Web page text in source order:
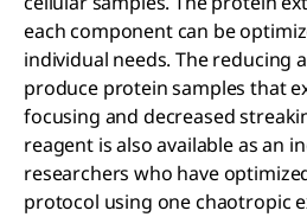
each component can be
individual needs. The reducing
produce protein samples that
focusing and decreased
reagent is also available as an
researchers who have
protocol using one chaotropic